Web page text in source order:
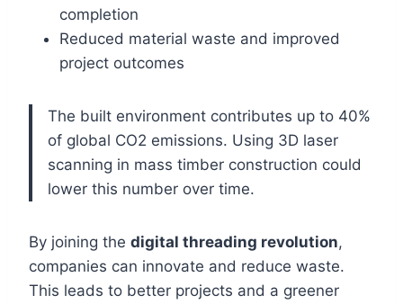
completion
Reduced material waste and improved
project outcomes
The built environment contributes up to 40%
of global CO2 emissions. Using 3D laser
scanning in mass timber construction could
lower this number over time.
By joining the digital threading revolution,
companies can innovate and reduce waste.
This leads to better projects and a greener